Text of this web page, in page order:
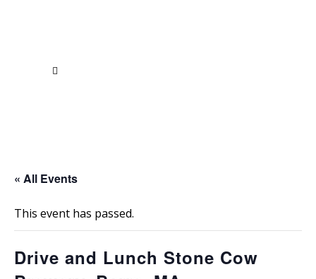
« All Events
This event has passed.
Drive and Lunch Stone Cow